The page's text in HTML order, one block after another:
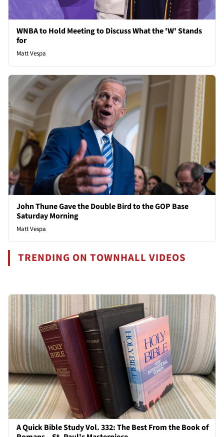
WNBA to Hold Meeting to Discuss What the 'W' Stands
for
Matt Vespa
John Thune Gave the Double Bird to the GOP Base
Saturday Morning
Matt Vespa
TRENDING ON TOWNHALL VIDEOS
A Quick Bible Study Vol. 332: The Best From the Book of